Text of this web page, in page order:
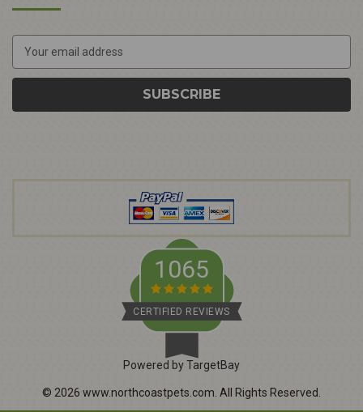
a
l
1065
CERTIFIED REVIEWS
Powered by TargetBay
© 2026 www.northcoastpets.com. All Rights Reserved.